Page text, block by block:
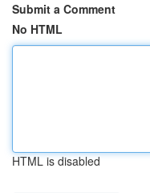
Submit a Comment
No HTML
HTML is disabled